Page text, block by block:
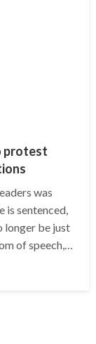
protest
was
is sentenced,
longer be just
of speech,…